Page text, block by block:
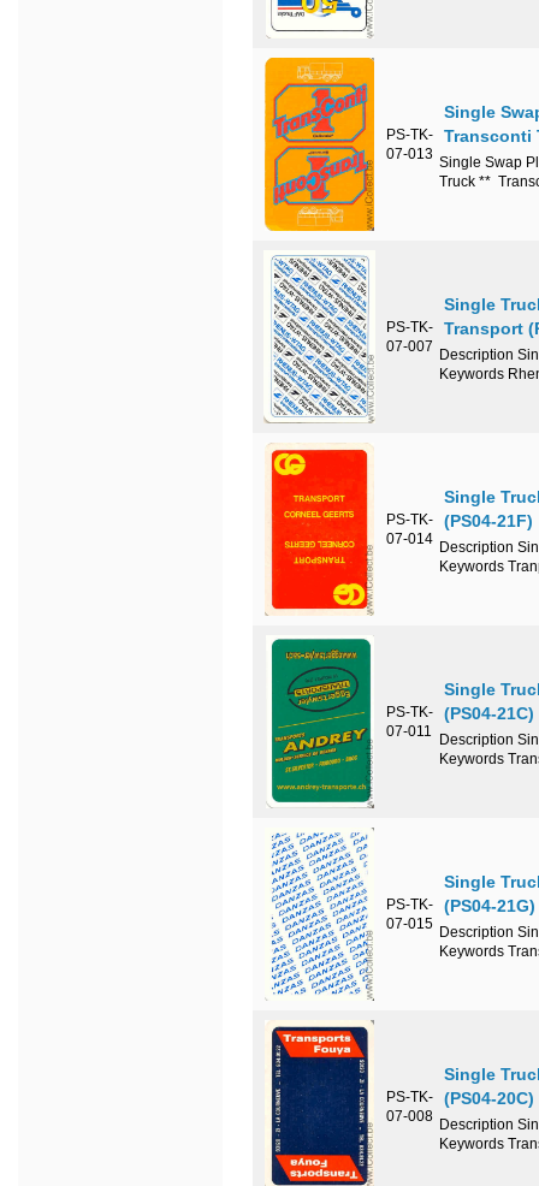
PS-TK-
07-013
Single
Transconti
Single Swap
Truck **
PS-TK-
07-007
Single
Transport
Description
Keywords
PS-TK-
07-014
Single
(PS04-21F)
Description
Keywords
PS-TK-
07-011
Single
(PS04-21C)
Description
Keywords
PS-TK-
07-015
Single
(PS04-21G)
Description
Keywords
PS-TK-
07-008
Single
(PS04-20C)
Description
Keywords